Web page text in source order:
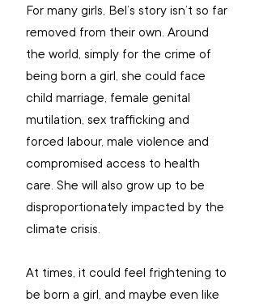
For many girls, Bel’s story isn’t so far
removed from their own. Around
the world, simply for the crime of
being born a girl, she could face
child marriage, female genital
mutilation, sex trafficking and
forced labour, male violence and
compromised access to health
care. She will also grow up to be
disproportionately impacted by the
climate crisis.
At times, it could feel frightening to
be born a girl, and maybe even like